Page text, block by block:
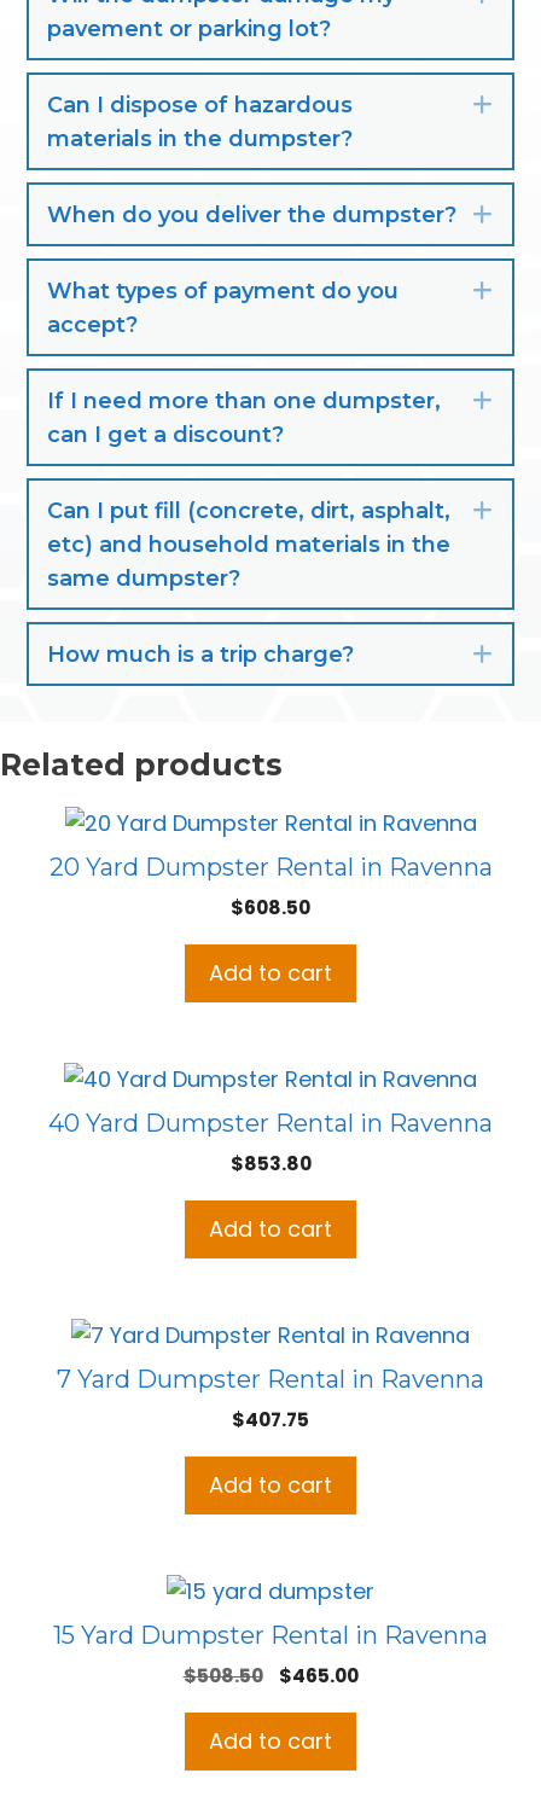
pavement or parking lot?
Can I dispose of hazardous
materials in the dumpster?
When do you deliver the dumpster?
What types of payment do you
accept?
If I need more than one dumpster,
can I get a discount?
Can I put fill (concrete, dirt, asphalt,
etc) and household materials in the
same dumpster?
How much is a trip charge?
Related products
20 Yard Dumpster Rental in Ravenna
$608.50
Add to cart
40 Yard Dumpster Rental in Ravenna
$853.80
Add to cart
7 Yard Dumpster Rental in Ravenna
$407.75
Add to cart
15 Yard Dumpster Rental in Ravenna
$508.50
Original
was:
$465.00Current
Add to cart